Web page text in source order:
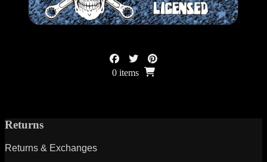
0 items
Returns
Returns & Exchanges